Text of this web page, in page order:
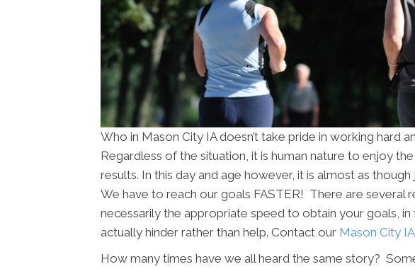
Who in Mason City IA doesn’t take pride in working hard
Regardless of the situation, it is human nature to enjoy
results. In this day and age however, it is almost as
We have to reach our goals FASTER! There are several
necessarily the appropriate speed to obtain your goals,
actually hinder rather than help. Contact our Mason City
How many times have we all heard the same story?